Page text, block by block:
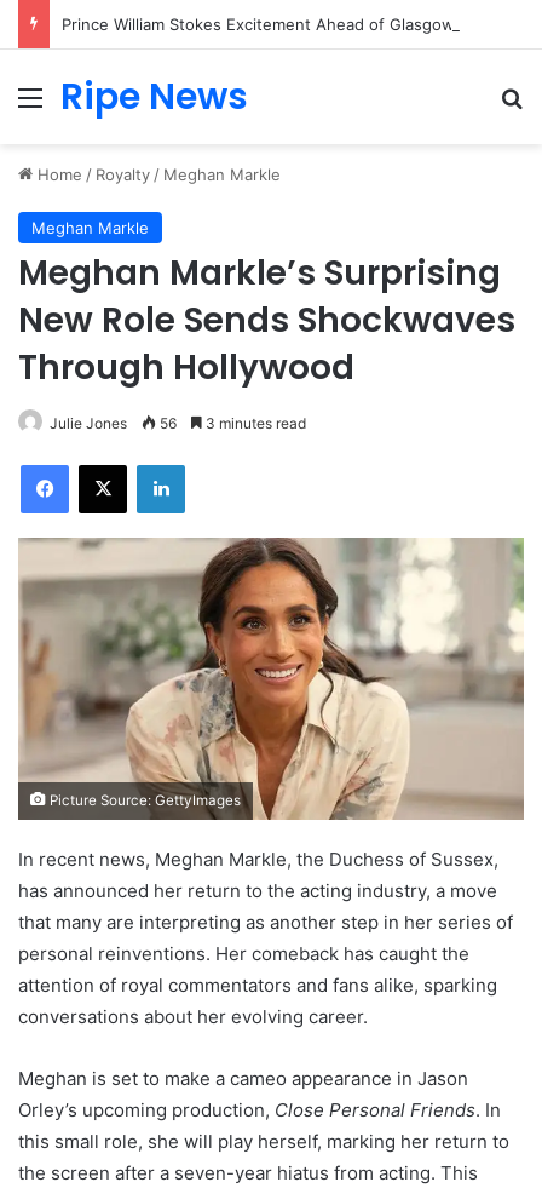
Menu
Ripe News
Home / Royalty / Meghan Markle
Meghan Markle
Meghan Markle’s Surprising
New Role Sends Shockwaves
Through Hollywood
Julie Jones 56 3 minutes read
Facebook
X LinkedIn
Picture Source: GettyImages
In recent news, Meghan Markle, the Duchess of Sussex,
has announced her return to the acting industry, a move
that many are interpreting as another step in her series of
personal reinventions. Her comeback has caught the
attention of royal commentators and fans alike, sparking
conversations about her evolving career.
Meghan is set to make a cameo appearance in Jason
Orley’s upcoming production, Close Personal Friends. In
this small role, she will play herself, marking her return to
the screen after a seven-year hiatus from acting. This